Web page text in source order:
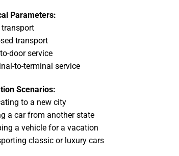
Parameters:
transport
transport
door service
to-terminal service
Scenarios:
to a new city
a car from another state
a vehicle for a vacation
classic or luxury cars